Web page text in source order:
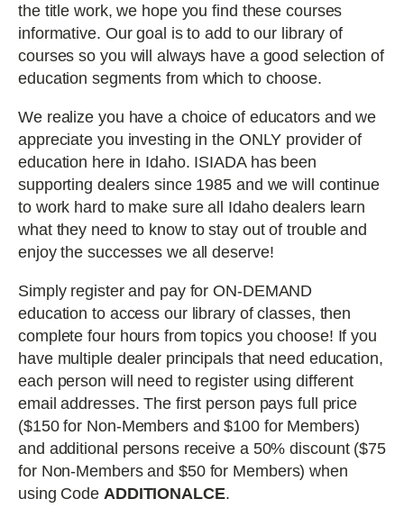
the title work, we hope you find these courses
informative. Our goal is to add to our library of
courses so you will always have a good selection of
education segments from which to choose.
We realize you have a choice of educators and we
appreciate you investing in the ONLY provider of
education here in Idaho. ISIADA has been
supporting dealers since 1985 and we will continue
to work hard to make sure all Idaho dealers learn
what they need to know to stay out of trouble and
enjoy the successes we all deserve!
Simply register and pay for ON-DEMAND
education to access our library of classes, then
complete four hours from topics you choose! If you
have multiple dealer principals that need education,
each person will need to register using different
email addresses. The first person pays full price
($150 for Non-Members and $100 for Members)
and additional persons receive a 50% discount ($75
for Non-Members and $50 for Members) when
using Code ADDITIONALCE.